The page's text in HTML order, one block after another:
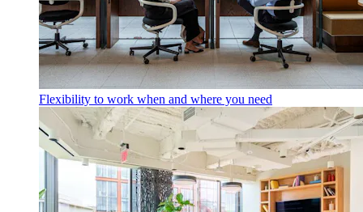
Flexibility to work when and where you need